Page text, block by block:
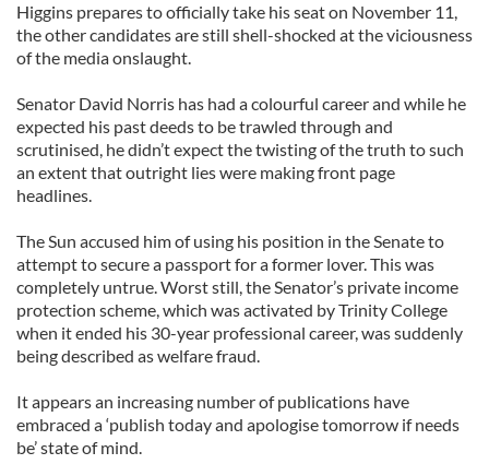
Higgins prepares to officially take his seat on November 11,
the other candidates are still shell-shocked at the viciousness
of the media onslaught.
Senator David Norris has had a colourful career and while he
expected his past deeds to be trawled through and
scrutinised, he didn’t expect the twisting of the truth to such
an extent that outright lies were making front page
headlines.
The Sun accused him of using his position in the Senate to
attempt to secure a passport for a former lover. This was
completely untrue. Worst still, the Senator’s private income
protection scheme, which was activated by Trinity College
when it ended his 30-year professional career, was suddenly
being described as welfare fraud.
It appears an increasing number of publications have
embraced a ‘publish today and apologise tomorrow if needs
be’ state of mind.